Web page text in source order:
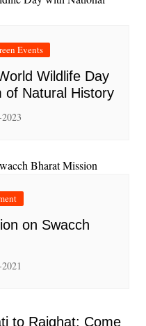
Events
Wildlife Day
of Natural History
on Swacch
to Rajghat: Come